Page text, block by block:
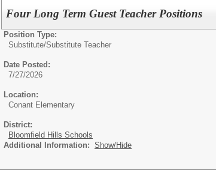
Four Long Term Guest Teacher Positions
Position Type:
Substitute/Substitute Teacher
Date Posted:
7/27/2026
Location:
Conant Elementary
District:
Bloomfield Hills Schools
Additional Information: Show/Hide